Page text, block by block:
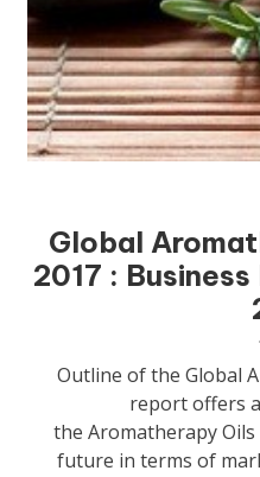
Global
2017 :
Outline of the Global
report offers
the Aromatherapy
future in terms of